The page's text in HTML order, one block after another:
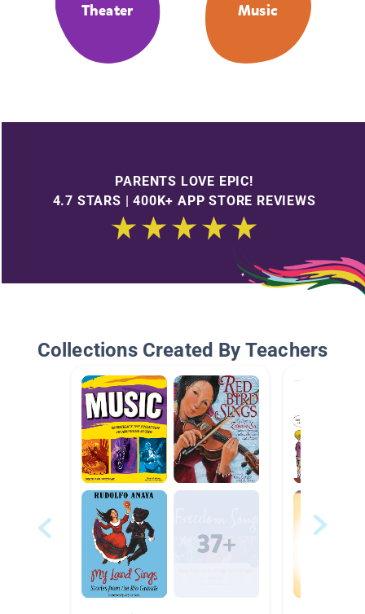
Theater Music
PARENTS LOVE EPIC!
4.7 STARS | 400K+ APP STORE REVIEWS
Collections Created By Teachers